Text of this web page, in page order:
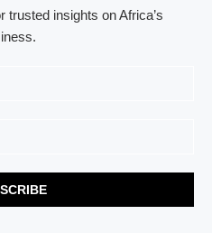
trusted insights on Africa’s